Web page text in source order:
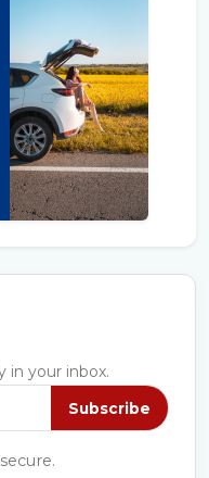
in your inbox.
Subscribe